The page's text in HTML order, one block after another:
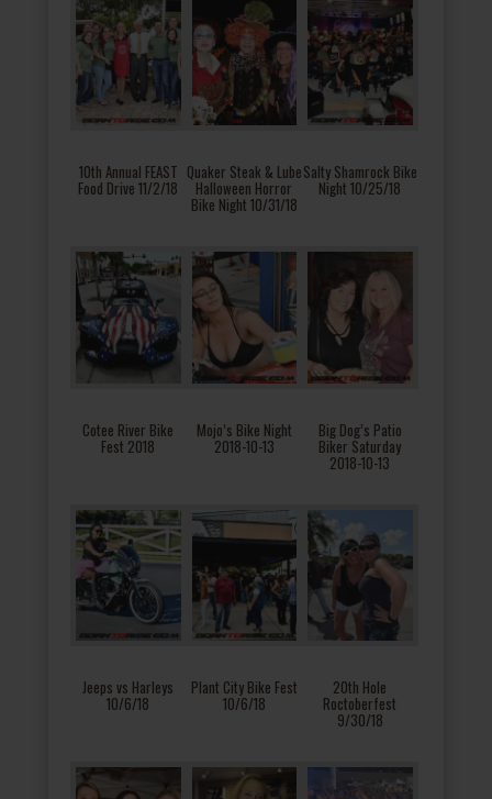
10th Annual FEAST
Food Drive 11/2/18
Quaker Steak & Lube
Halloween Horror
Bike Night 10/31/18
Salty Shamrock Bike
Night 10/25/18
Cotee River Bike
Fest 2018
Mojo’s Bike Night
2018-10-13
Big Dog’s Patio
Biker Saturday
2018-10-13
Jeeps vs Harleys
10/6/18
Plant City Bike Fest
10/6/18
20th Hole
Roctoberfest
9/30/18